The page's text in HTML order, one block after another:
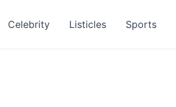
Celebrity Listicles Sports